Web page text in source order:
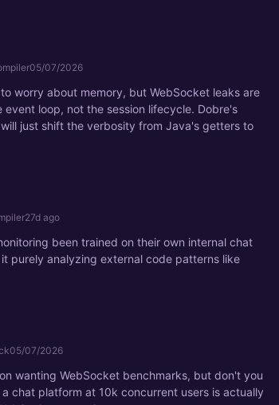
05/07/2026
worry about memory, but WebSocket leaks are
event loop, not the session lifecycle. Dobre's
just shift the verbosity from Java's getters to
27d ago
been trained on their own internal chat
purely analyzing external code patterns like
05/07/2026
wanting WebSocket benchmarks, but don't you
chat platform at 10k concurrent users is actually